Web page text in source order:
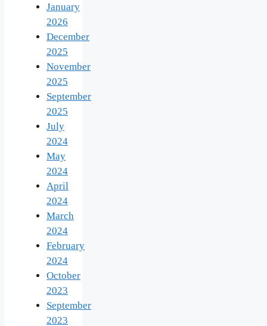
January
2026
December
2025
November
2025
September
2025
July
2024
May
2024
April
2024
March
2024
February
2024
October
2023
September
2023